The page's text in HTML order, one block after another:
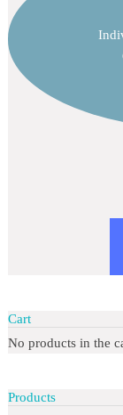
Cart
No products in the
Products